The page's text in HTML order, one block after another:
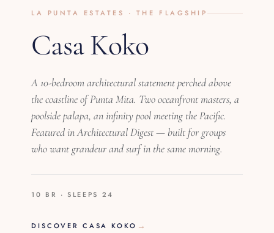
LA PUNTA ESTATES · THE FLAGSHIP
Casa Koko
A 10-bedroom architectural statement perched above
the coastline of Punta Mita. Two oceanfront masters, a
poolside palapa, an infinity pool meeting the Pacific.
Featured in Architectural Digest — built for groups
who want grandeur and surf in the same morning.
10 BR · SLEEPS 24
DISCOVER CASA KOKO